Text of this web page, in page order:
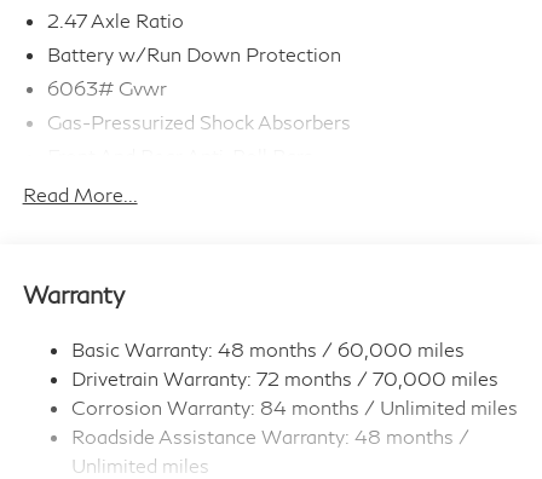
2.47 Axle Ratio
Battery w/Run Down Protection
6063# Gvwr
Gas-Pressurized Shock Absorbers
Electro-Hydraulic Power Assist Speed-Sensing
Single Stainless Steel Exhaust
Permanent Locking Hubs
Strut Front Suspension w/Coil Springs
Multi-Link Rear Suspension w/Coil Springs
4-Wheel Disc Brakes w/4-Wheel ABS, Front And
Rear Vented Discs, Brake Assist, Hill Hold Control
and Electric Parking Brake
Read More...
Warranty
Basic Warranty: 48 months / 60,000 miles
Drivetrain Warranty: 72 months / 70,000 miles
Corrosion Warranty: 84 months / Unlimited miles
Roadside Assistance Warranty: 48 months /
Unlimited miles